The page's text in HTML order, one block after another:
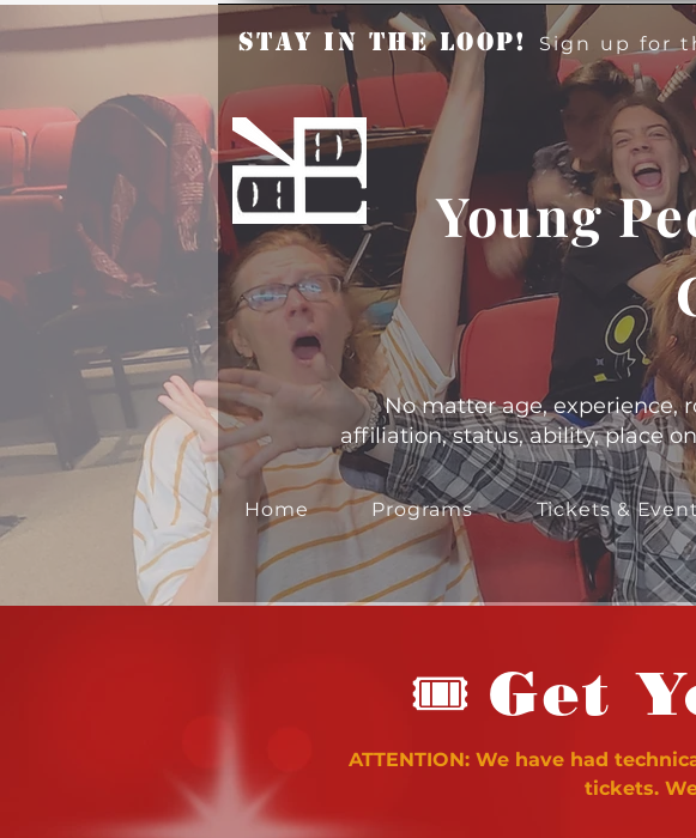
Stay in the Loop! Sign up for
Young
No matter age, experience,
affiliation, status, ability, place
Home Programs Tickets &
🎟 Get
ATTENTION: We have had
tickets.